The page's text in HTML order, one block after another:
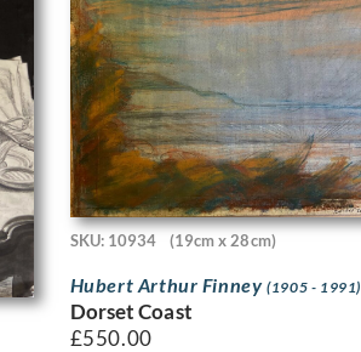
SKU: 10934 (19cm x 28cm)
Hubert Arthur Finney(1905 - 1991)
Dorset Coast
£550.00